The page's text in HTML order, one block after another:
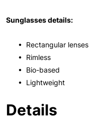
Sunglasses details:
• Rectangular lenses
• Rimless
• Bio-based
• Lightweight
Details